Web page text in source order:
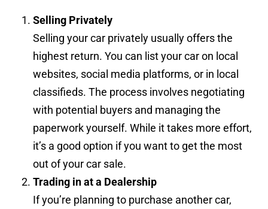
Selling Privately
Selling your car privately usually offers the
highest return. You can list your car on local
websites, social media platforms, or in local
classifieds. The process involves negotiating
with potential buyers and managing the
paperwork yourself. While it takes more effort,
it’s a good option if you want to get the most
out of your car sale.
Trading in at a Dealership
If you’re planning to purchase another car,